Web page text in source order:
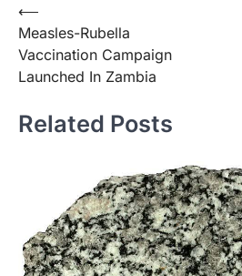
Post
navigation
⟵
Measles-Rubella
Vaccination Campaign
Launched In Zambia
Related Posts